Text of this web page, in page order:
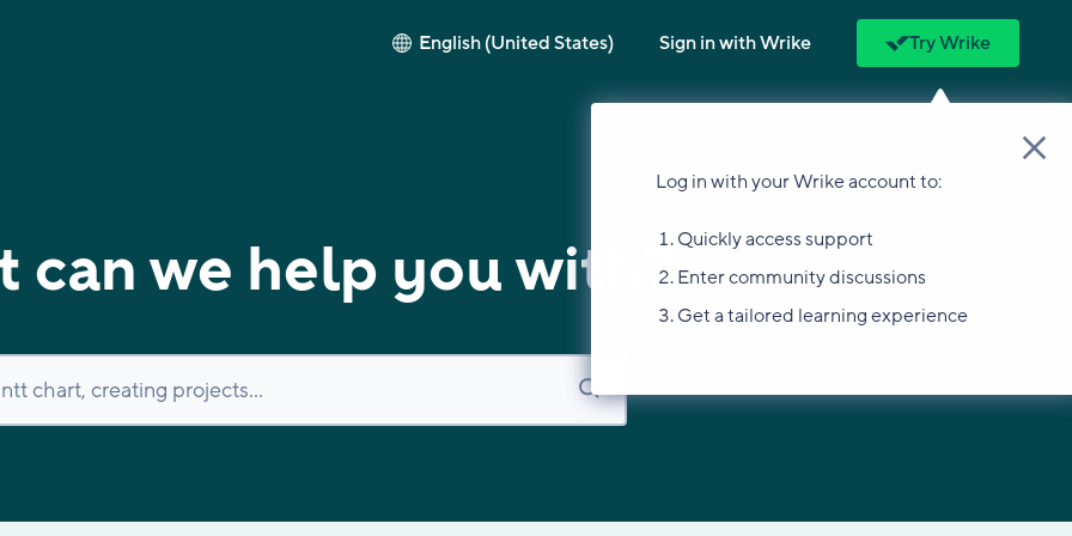
English (United States) Sign in with Wrike Try Wrike
Log in with your Wrike account to:
Quickly access support
Enter community discussions
Get a tailored learning experience
can we help you with?